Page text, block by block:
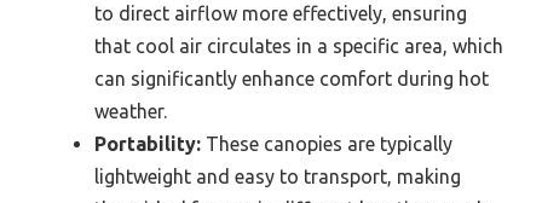
to direct airflow more effectively, ensuring
that cool air circulates in a specific area, which
can significantly enhance comfort during hot
weather.
Portability: These canopies are typically
lightweight and easy to transport, making